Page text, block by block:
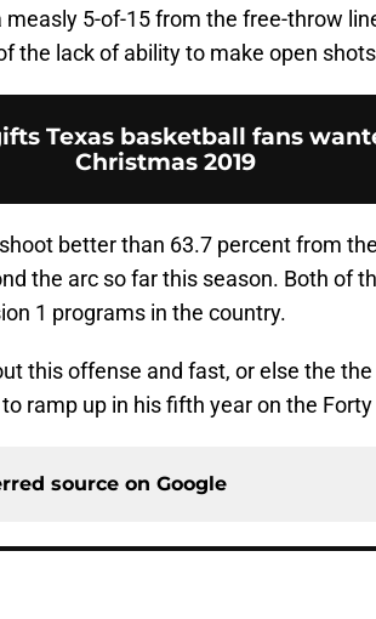
measly 5-of-15 from the free-throw
the lack of ability to make open
Texas basketball fans
Christmas 2019
better than 63.7 percent from
the arc so far this season. Both of
1 programs in the country.
this offense and fast, or else the
ramp up in his fifth year on the
source on Google